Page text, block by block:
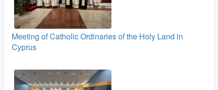
Meeting of Catholic Ordinaries of the Holy Land in
Cyprus